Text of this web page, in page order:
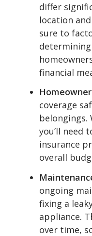
differ
location
sure to
financial
coverage
belongings.
you’ll need
insurance
overall
ongoing
fixing a
appliance.
over time,